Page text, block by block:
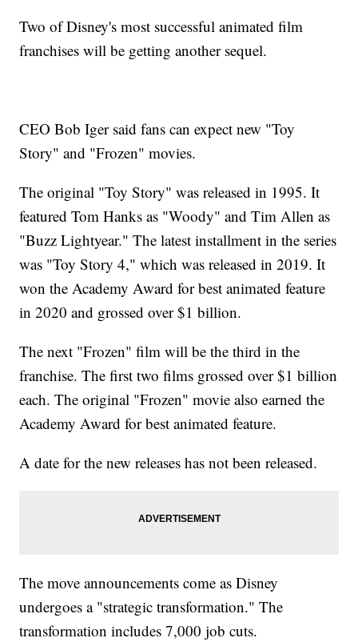
Two of Disney's most successful animated film
franchises will be getting another sequel.
CEO Bob Iger said fans can expect new "Toy
Story" and "Frozen" movies.
The original "Toy Story" was released in 1995. It
featured Tom Hanks as "Woody" and Tim Allen as
"Buzz Lightyear." The latest installment in the series
was "Toy Story 4," which was released in 2019. It
won the Academy Award for best animated feature
in 2020 and grossed over $1 billion.
The next "Frozen" film will be the third in the
franchise. The first two films grossed over $1 billion
each. The original "Frozen" movie also earned the
Academy Award for best animated feature.
A date for the new releases has not been released.
The move announcements come as Disney
undergoes a "strategic transformation." The
transformation includes 7,000 job cuts.